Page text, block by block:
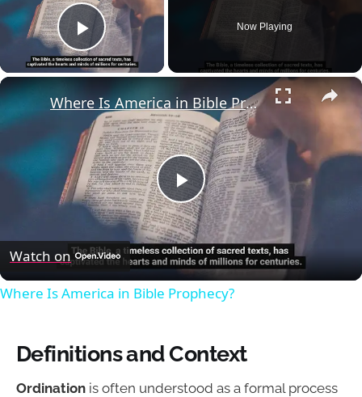
Play Video
Now Playing
×
Play
Video
Where Is America in Bible Prophecy?
Watch on
Where Is America in Bible Prophecy?
Definitions and Context
Ordination is often understood as a formal process